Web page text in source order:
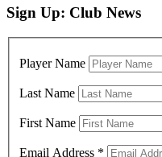
Sign Up: Club News
Player Name
Last Name
First Name
Email Address *